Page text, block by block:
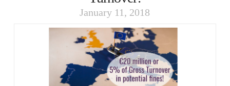
January 11, 2018